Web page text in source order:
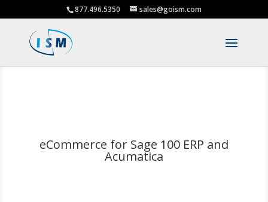
877.496.5350 sales@goism.com
eCommerce for Sage 100 ERP and
Acumatica